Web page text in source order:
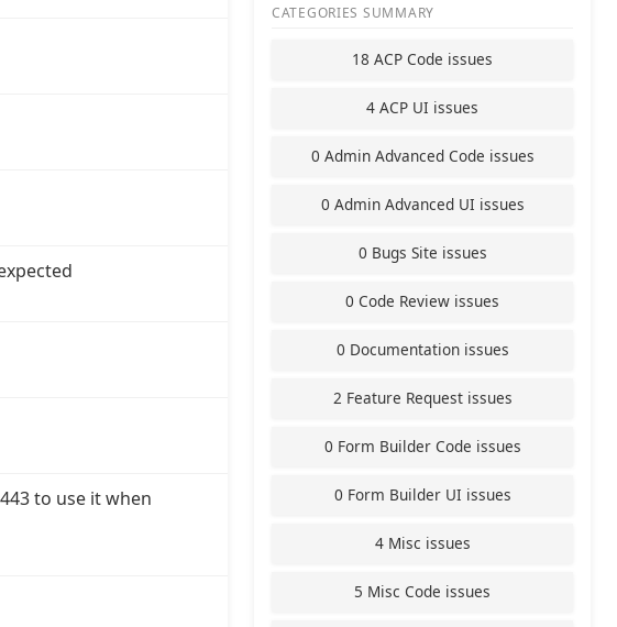
to use it when
CATEGORIES SUMMARY
18 ACP Code issues
4 ACP UI issues
0 Admin Advanced Code issues
0 Admin Advanced UI issues
0 Bugs Site issues
0 Code Review issues
0 Documentation issues
2 Feature Request issues
0 Form Builder Code issues
0 Form Builder UI issues
4 Misc issues
5 Misc Code issues